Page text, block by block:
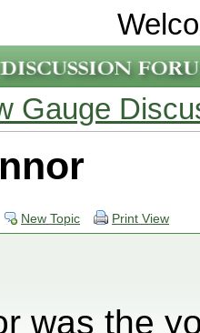
Gauge
New Topic Print View
was the